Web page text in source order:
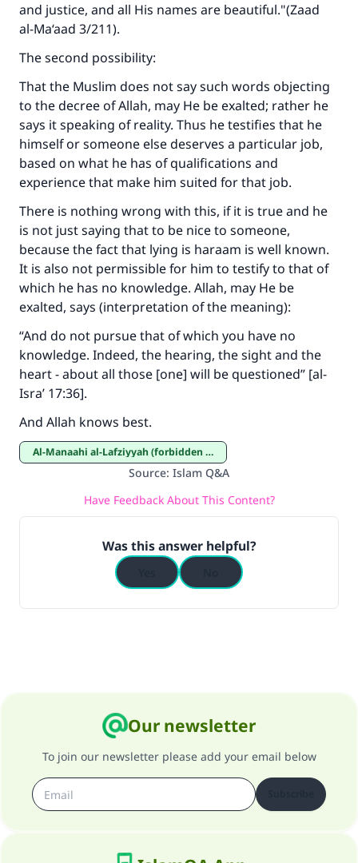
and justice, and all His names are beautiful."(Zaad
al-Ma‘aad 3/211).
The second possibility:
That the Muslim does not say such words objecting
to the decree of Allah, may He be exalted; rather he
says it speaking of reality. Thus he testifies that he
himself or someone else deserves a particular job,
based on what he has of qualifications and
experience that make him suited for that job.
There is nothing wrong with this, if it is true and he
is not just saying that to be nice to someone,
because the fact that lying is haraam is well known.
It is also not permissible for him to testify to that of
which he has no knowledge. Allah, may He be
exalted, says (interpretation of the meaning):
“And do not pursue that of which you have no
knowledge. Indeed, the hearing, the sight and the
heart - about all those [one] will be questioned” [al-
Isra’ 17:36].
And Allah knows best.
Al-Manaahi al-Lafziyyah (forbidden expressions)
Source: Islam Q&A
Have Feedback About This Content?
Was this answer helpful?
Our newsletter
To join our newsletter please add your email below